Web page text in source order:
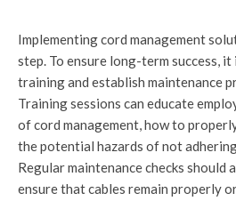
Implementing cord management
step. To ensure long-term success, it
training and establish maintenance
Training sessions can educate
of cord management, how to
the potential hazards of not
Regular maintenance checks should
ensure that cables remain properly